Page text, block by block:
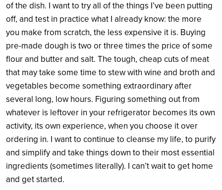
of the dish. I want to try all of the things I’ve been putting
off, and test in practice what I already know: the more
you make from scratch, the less expensive it is. Buying
pre-made dough is two or three times the price of some
flour and butter and salt. The tough, cheap cuts of meat
that may take some time to stew with wine and broth and
vegetables become something extraordinary after
several long, low hours. Figuring something out from
whatever is leftover in your refrigerator becomes its own
activity, its own experience, when you choose it over
ordering in. I want to continue to cleanse my life, to purify
and simplify and take things down to their most essential
ingredients (sometimes literally). I can’t wait to get home
and get started.